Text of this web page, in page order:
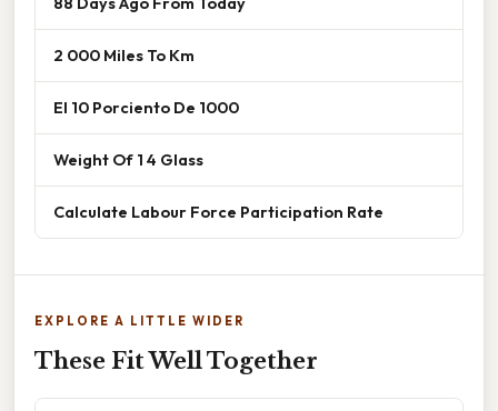
2 000 Miles To Km
El 10 Porciento De 1000
Weight Of 1 4 Glass
Calculate Labour Force Participation Rate
EXPLORE A LITTLE WIDER
These Fit Well Together